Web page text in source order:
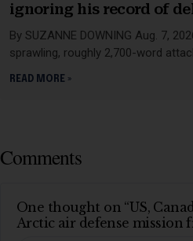
ignoring his record of
By SUZANNE DOWNING Aug. 7,
sprawling, roughly 2,700-word
READ MORE »
Comments
One thought on “US,
Arctic air defense mission